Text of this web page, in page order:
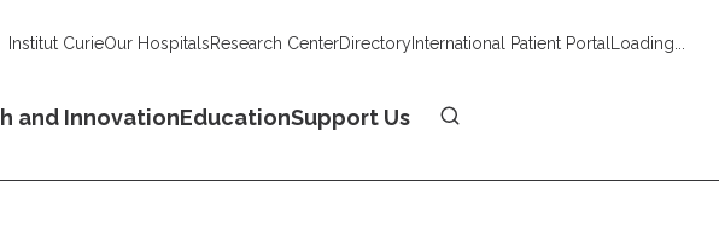
Institut CurieOur HospitalsResearch CenterDirectoryInternational Patient Portal Loading...
and InnovationEducationSupport Us